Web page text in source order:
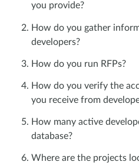
you provide?
How do you gather
developers?
How do you run RFPs?
How do you verify the
you receive from
How many active
database?
Where are the projects